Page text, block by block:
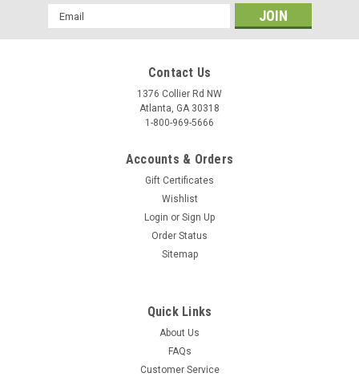
Email
Address
Contact Us
1376 Collier Rd NW
Atlanta, GA 30318
1-800-969-5666
Accounts & Orders
Gift Certificates
Wishlist
Login or Sign Up
Order Status
Sitemap
Quick Links
About Us
FAQs
Customer Service